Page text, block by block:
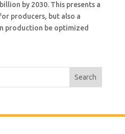
by 2030. This presents a
producers, but also a
production be optimized
Search